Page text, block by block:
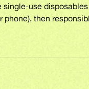
single-use
then